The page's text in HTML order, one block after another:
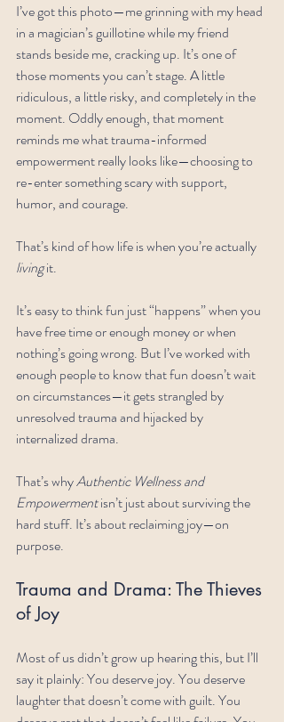
I’ve got this photo—me grinning with my head
in a magician’s guillotine while my friend
stands beside me, cracking up. It’s one of
those moments you can’t stage. A little
ridiculous, a little risky, and completely in the
moment. Oddly enough, that moment
reminds me what trauma-informed
empowerment really looks like—choosing to
re-enter something scary with support,
humor, and courage.
That’s kind of how life is when you’re actually
living it.
It’s easy to think fun just “happens” when you
have free time or enough money or when
nothing’s going wrong. But I’ve worked with
enough people to know that fun doesn’t wait
on circumstances—it gets strangled by
unresolved trauma and hijacked by
internalized drama.
That’s why Authentic Wellness and
Empowerment isn’t just about surviving the
hard stuff. It’s about reclaiming joy—on
purpose.
Trauma and Drama: The Thieves
of Joy
Most of us didn’t grow up hearing this, but I’ll
say it plainly: You deserve joy. You deserve
laughter that doesn’t come with guilt. You